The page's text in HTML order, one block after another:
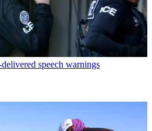
speech warnings